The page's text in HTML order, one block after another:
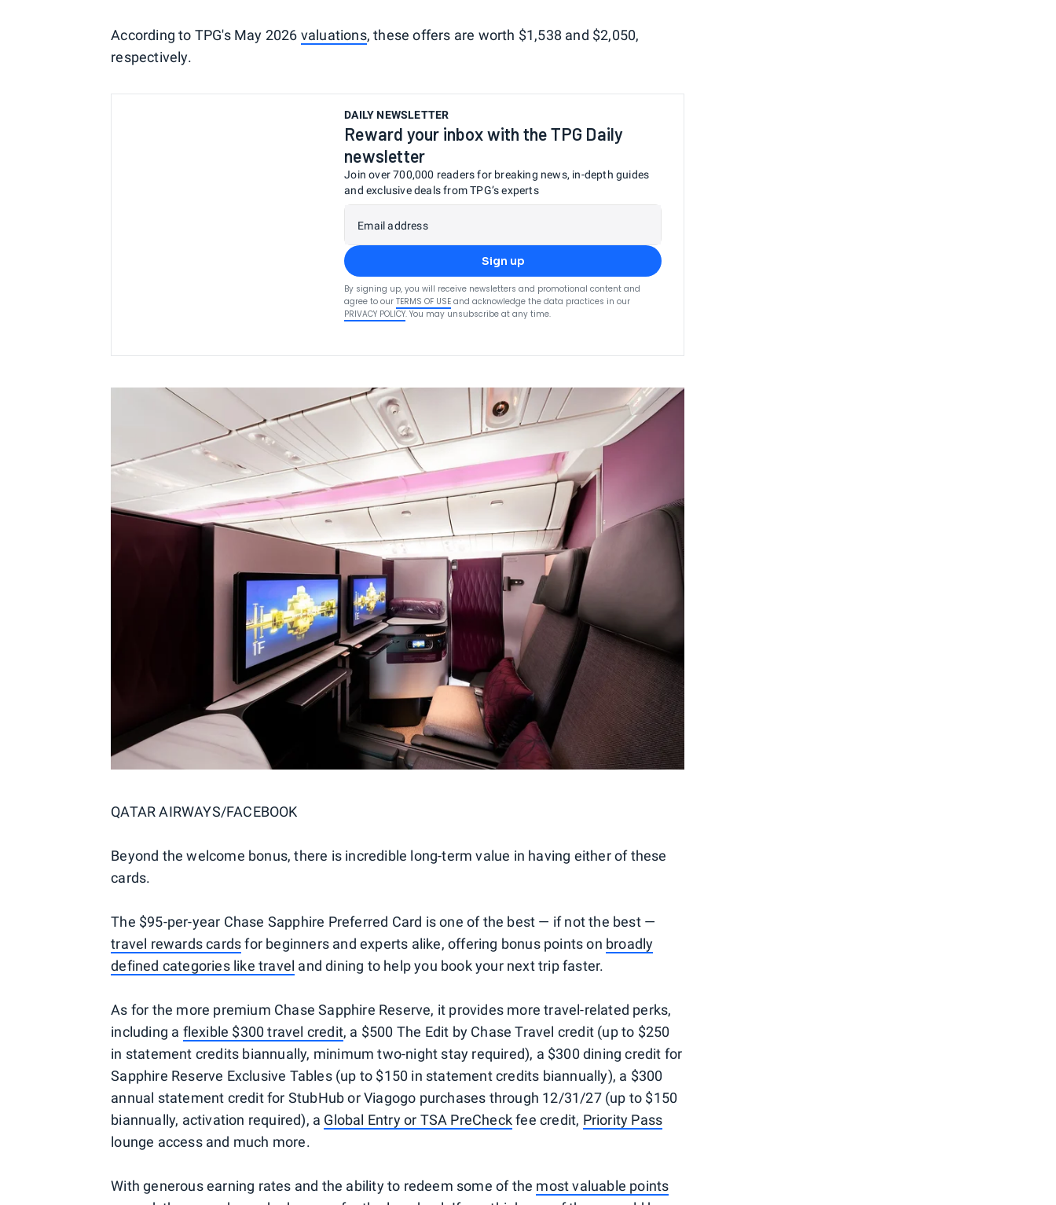
According to TPG's May 2026 valuations, these offers are worth $1,538 and $2,050,
respectively.
DAILY NEWSLETTER
Reward your inbox with the TPG Daily
newsletter
Join over 700,000 readers for breaking news, in-depth guides
and exclusive deals from TPG’s experts
Email address
Sign up
By signing up, you will receive newsletters and promotional content and
agree to our TERMS OF USE and acknowledge the data practices in our
PRIVACY POLICY. You may unsubscribe at any time.
QATAR AIRWAYS/FACEBOOK
Beyond the welcome bonus, there is incredible long-term value in having either of these
cards.
The $95-per-year Chase Sapphire Preferred Card is one of the best — if not the best —
travel rewards cardsfor beginners and experts alike, offering bonus points on broadly
defined categories like travel and dining to help you book your next trip faster.
As for the more premium Chase Sapphire Reserve, it provides more travel-related perks,
including a flexible $300 travel credit, a $500 The Edit by Chase Travel credit (up to $250
in statement credits biannually, minimum two-night stay required), a $300 dining credit for
Sapphire Reserve Exclusive Tables (up to $150 in statement credits biannually), a $300
annual statement credit for StubHub or Viagogo purchases through 12/31/27 (up to $150
biannually, activation required), a Global Entry or TSA PreCheckfee credit, Priority Pass
lounge access and much more.
With generous earning rates and the ability to redeem some of the most valuable points